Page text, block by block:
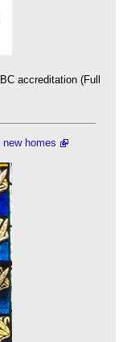
accreditation (Full
homes